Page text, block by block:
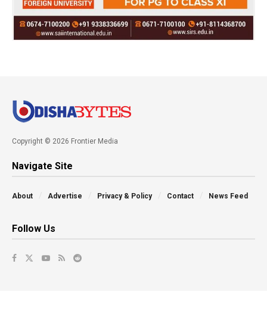
Copyright © 2026 Frontier Media
Navigate Site
About Advertise Privacy & Policy Contact News Feed
Follow Us